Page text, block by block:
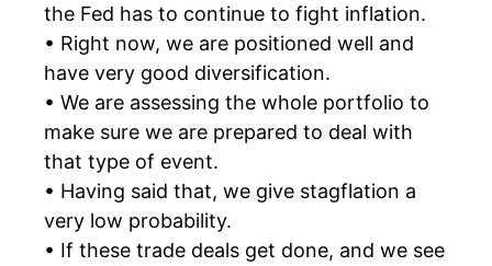
the Fed has to continue to fight inflation.
• Right now, we are positioned well and
have very good diversification.
• We are assessing the whole portfolio to
make sure we are prepared to deal with
that type of event.
• Having said that, we give stagflation a
very low probability.
• If these trade deals get done, and we see